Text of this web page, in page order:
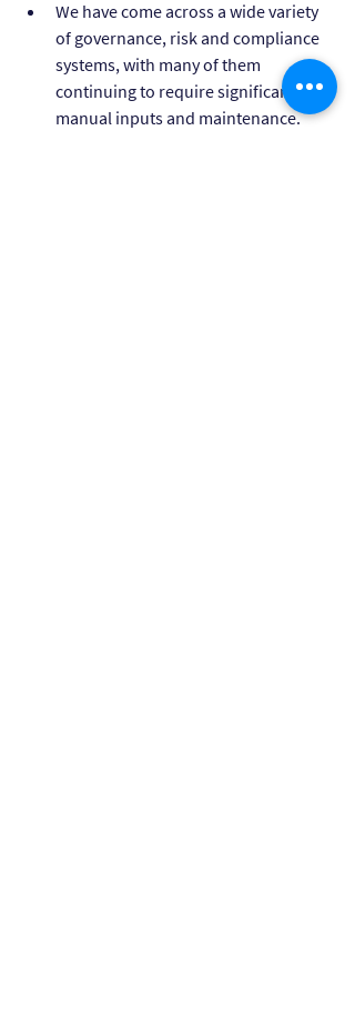
We have come across a wide variety
of governance, risk and compliance
systems, with many of them
continuing to require significant
manual inputs and maintenance.